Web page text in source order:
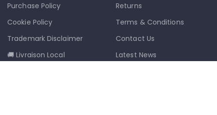
Purchase Policy
Cookie Policy
Trademark Disclaimer
🚚 Livraison Local
Returns
Terms & Conditions
Contact Us
Latest News